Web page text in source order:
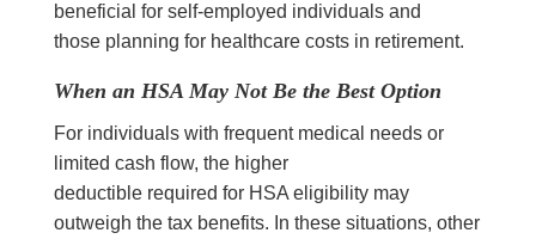
beneficial for self-employed individuals and
those planning for healthcare costs in retirement.
When an HSA May Not Be the Best Option
For individuals with frequent medical needs or
limited cash flow, the higher
deductible required for HSA eligibility may
outweigh the tax benefits. In these situations, other